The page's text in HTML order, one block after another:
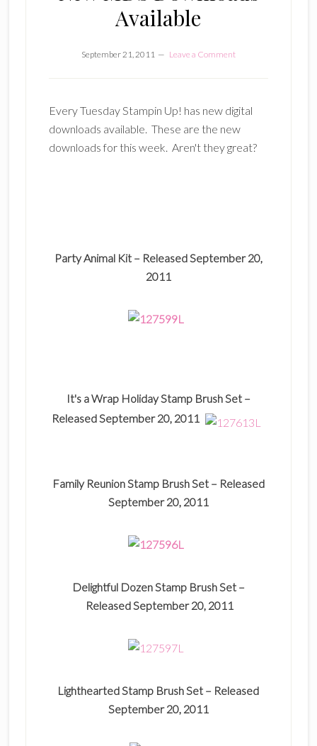
Available
September 21, 2011 Leave a Comment
Every Tuesday Stampin Up! has new digital
downloads available. These are the new
downloads for this week. Aren't they great?
Party Animal Kit – Released September 20,
2011
It's a Wrap Holiday Stamp Brush Set –
Released September 20, 2011
Family Reunion Stamp Brush Set – Released
September 20, 2011
Delightful Dozen Stamp Brush Set –
Released September 20, 2011
Lighthearted Stamp Brush Set – Released
September 20, 2011